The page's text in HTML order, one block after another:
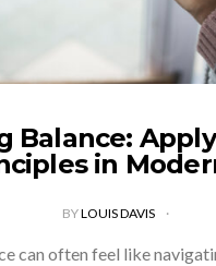
Balance:
in
BYLOUIS DAVIS
can often feel like